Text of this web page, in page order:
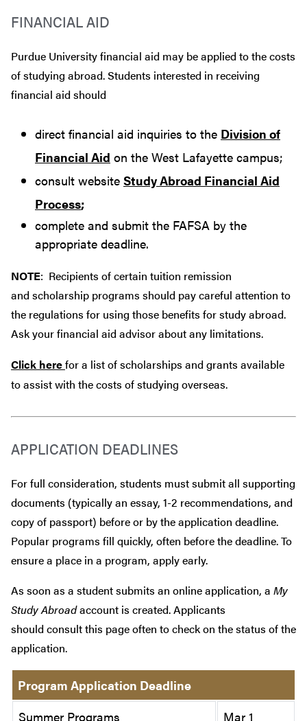
FINANCIAL AID
Purdue University financial aid may be applied to the costs
of studying abroad. Students interested in receiving
financial aid should
direct financial aid inquiries to the Division of
Financial Aid on the West Lafayette campus;
consult website Study Abroad Financial Aid
Process;
complete and submit the FAFSA by the
appropriate deadline.
NOTE: Recipients of certain tuition remission
and scholarship programs should pay careful attention to
the regulations for using those benefits for study abroad.
Ask your financial aid advisor about any limitations.
Click herefor a list of scholarships and grants available
to assist with the costs of studying overseas.
APPLICATION DEADLINES
For full consideration, students must submit all supporting
documents (typically an essay, 1-2 recommendations, and
copy of passport) before or by the application deadline.
Popular programs fill quickly, often before the deadline. To
ensure a place in a program, apply early.
As soon as a student submits an online application, a My
Study Abroadaccount is created. Applicants
should consult this page often to check on the status of the
application.
Program Application Deadline
Summer Programs
Mar 1